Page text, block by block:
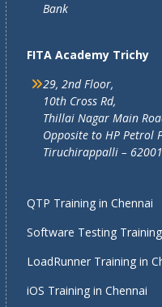
Bank
FITA Academy Trichy
29, 2nd Floor,
10th Cross Rd,
Thillai Nagar Main
Opposite to HP Petrol
Tiruchirappalli –
QTP Training in Chennai
Software Testing
LoadRunner Training in
iOS Training in Chennai